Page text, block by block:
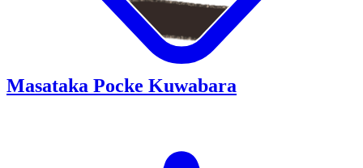
Masataka Pocke Kuwabara